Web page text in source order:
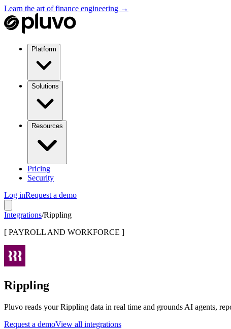
Learn the art of finance engineering →
Platform
Solutions
Resources
Pricing
Security
Log inRequest a demo
Integrations/Rippling
[ PAYROLL AND WORKFORCE ]
Rippling
Pluvo reads your Rippling data in real time and grounds AI agents,
Request a demoView all integrations